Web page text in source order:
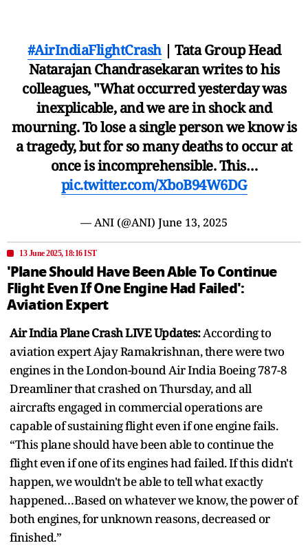
#AirIndiaFlightCrash| Tata Group Head
Natarajan Chandrasekaran writes to his
colleagues, "What occurred yesterday was
inexplicable, and we are in shock and
mourning. To lose a single person we know is
a tragedy, but for so many deaths to occur at
once is incomprehensible. This…
pic.twitter.com/XboB94W6DG
— ANI (@ANI) June 13, 2025
13 June 2025, 18:16 IST
'Plane Should Have Been Able To Continue
Flight Even If One Engine Had Failed':
Aviation Expert
Air India Plane Crash LIVE Updates:According to
aviation expert Ajay Ramakrishnan, there were two
engines in the London-bound Air India Boeing 787-8
Dreamliner that crashed on Thursday, and all
aircrafts engaged in commercial operations are
capable of sustaining flight even if one engine fails.
“This plane should have been able to continue the
flight even if one of its engines had failed. If this didn't
happen, we wouldn't be able to tell what exactly
happened…Based on whatever we know, the power of
both engines, for unknown reasons, decreased or
finished.”